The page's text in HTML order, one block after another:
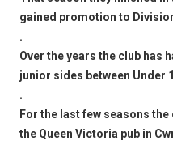
gained promotion to
.
Over the years the club has
junior sides between Under
.
For the last few seasons
the Queen Victoria pub in